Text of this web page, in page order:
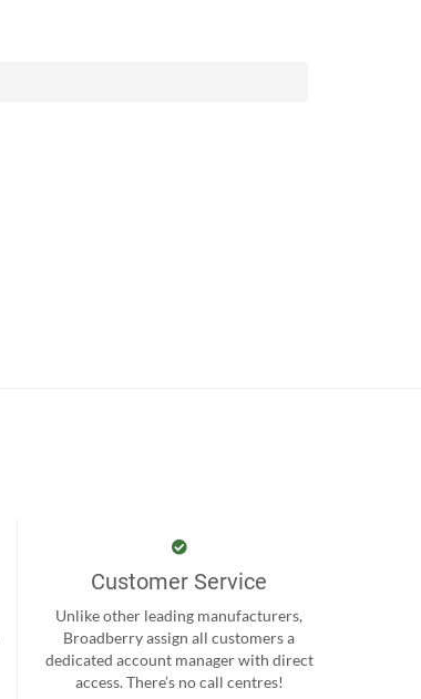
Customer Service
Unlike other leading manufacturers,
Broadberry assign all customers a
dedicated account manager with direct
access. There’s no call centres!